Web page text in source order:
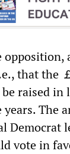
that the
raised
The
vote in